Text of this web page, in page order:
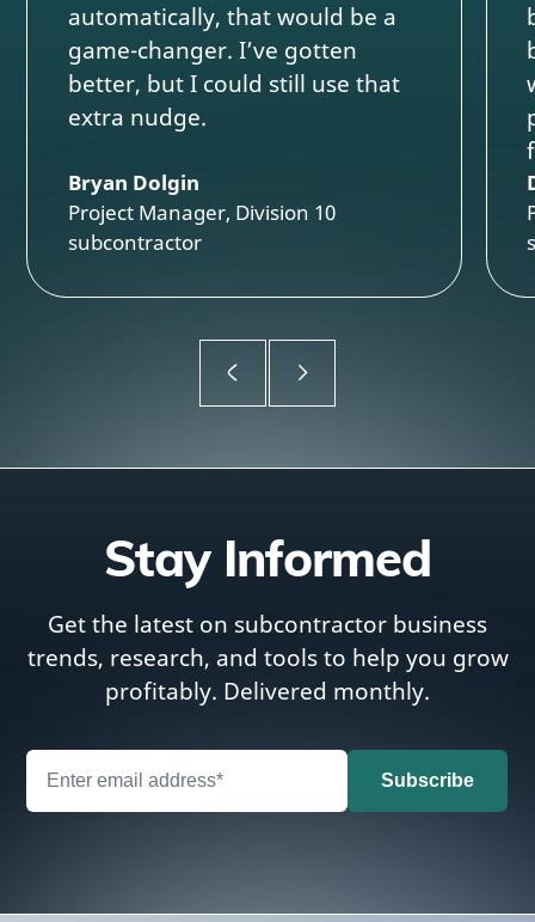
automatically, that would be a
game-changer. I’ve gotten
better, but I could still use that
extra nudge.
Bryan Dolgin
Project Manager, Division 10
subcontractor
Stay Informed
Get the latest on subcontractor business
trends, research, and tools to help you grow
profitably. Delivered monthly.